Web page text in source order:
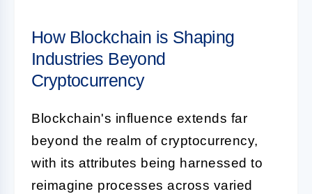
How Blockchain is Shaping
Industries Beyond
Cryptocurrency
Blockchain's influence extends far
beyond the realm of cryptocurrency,
with its attributes being harnessed to
reimagine processes across varied